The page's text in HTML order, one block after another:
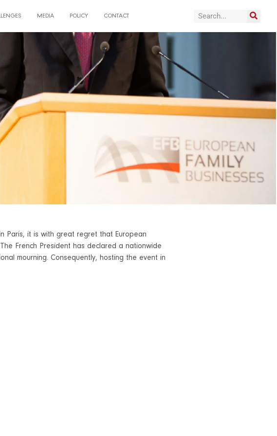
MEDIA POLICY CONTACT
Paris, it is with great regret that European
French President has declared a nationwide
mourning. Consequently, hosting the event in